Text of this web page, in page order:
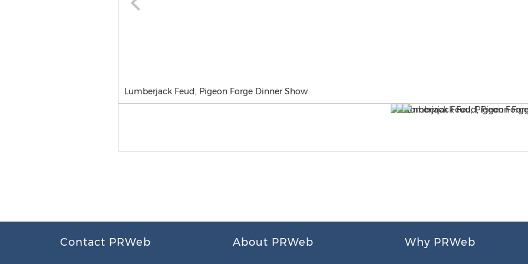
Lumberjack Feud, Pigeon Forge Dinner Show
Contact PRWeb About PRWeb Why PRWeb